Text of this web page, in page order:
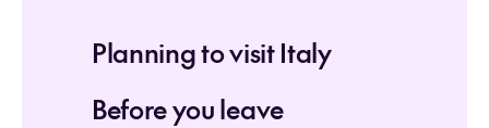
Planning to visit Italy
Before you leave